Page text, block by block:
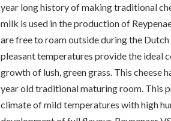
year long history of making traditional
milk is used in the production of
are free to roam outside during the Dutch
pleasant temperatures provide the ideal
growth of lush, green grass. This cheese
year old traditional maturing room. This
climate of mild temperatures with high